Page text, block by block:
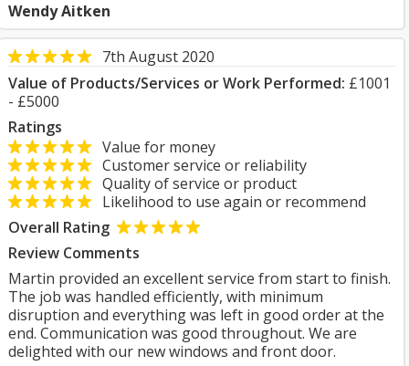
Wendy Aitken
7th August 2020
Value of Products/Services or Work Performed: £1001
- £5000
Ratings
Value for money
Customer service or reliability
Quality of service or product
Likelihood to use again or recommend
Overall Rating
Review Comments
Martin provided an excellent service from start to finish.
The job was handled efficiently, with minimum
disruption and everything was left in good order at the
end. Communication was good throughout. We are
delighted with our new windows and front door.